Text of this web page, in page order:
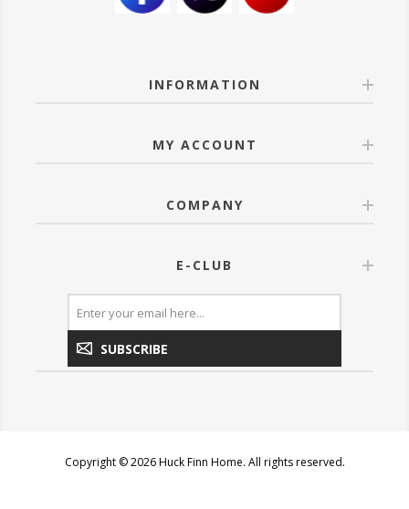
INFORMATION
MY ACCOUNT
COMPANY
E-CLUB
SUBSCRIBE
Copyright © 2026 Huck Finn Home. All rights reserved.